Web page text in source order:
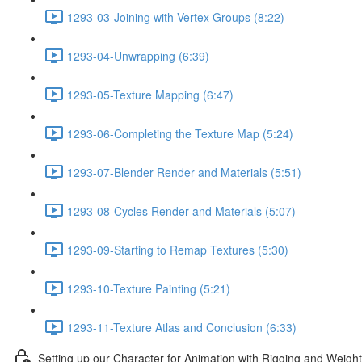
1293-03-Joining with Vertex Groups (8:22)
1293-04-Unwrapping (6:39)
1293-05-Texture Mapping (6:47)
1293-06-Completing the Texture Map (5:24)
1293-07-Blender Render and Materials (5:51)
1293-08-Cycles Render and Materials (5:07)
1293-09-Starting to Remap Textures (5:30)
1293-10-Texture Painting (5:21)
1293-11-Texture Atlas and Conclusion (6:33)
Setting up our Character for Animation with Rigging and